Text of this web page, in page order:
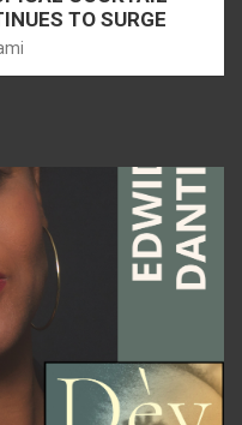
TO SURGE